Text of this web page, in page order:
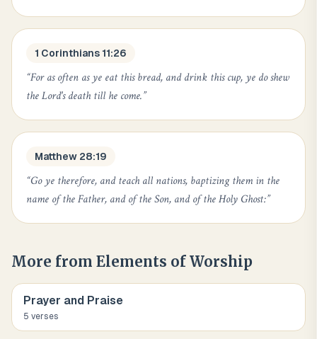
1 Corinthians 11:26
“For as often as ye eat this bread, and drink this cup, ye do shew
the Lord's death till he come.”
Matthew 28:19
“Go ye therefore, and teach all nations, baptizing them in the
name of the Father, and of the Son, and of the Holy Ghost:”
More from Elements of Worship
Prayer and Praise
5 verses